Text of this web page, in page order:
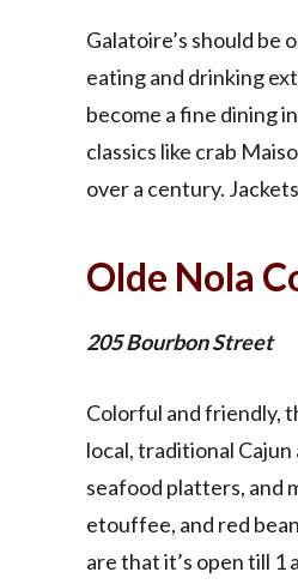
Galatoire’s should be
eating and drinking
become a fine dining
classics like crab
over a century.
Olde Nola
205 Bourbon Street
Colorful and friendly,
local, traditional
seafood platters, and
etouffee, and red
are that it’s open till 1